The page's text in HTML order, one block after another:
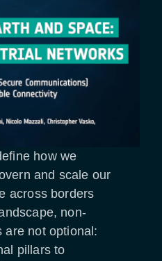
how we
and scale our
across borders
non-
are not optional:
pillars to